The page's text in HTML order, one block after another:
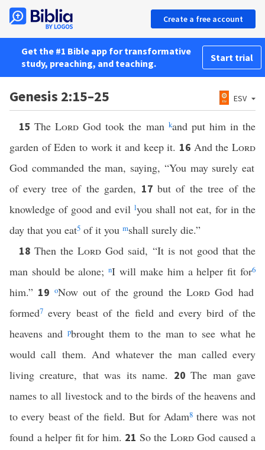
Create a free account
Get the #1 Bible app for transformative
study, preaching, and teaching.
Start trial
Genesis 2:15–25 ESV
15TheLord God took the man kand put him in the
garden of Eden to work it and keep it. 16 And theLord
God commanded the man, saying, “You may surely eat
of every tree of the garden, 17 but of the tree of the
knowledge of good and evil lyou shall not eat, for in the
day that you eat5 of it you mshall surely die.”
18Then theLord God said, “It is not good that the
man should be alone;nI will make him a helper fit for6
him.” 19 oNow out of the ground the LordGod had
formed7 every beast of the field and every bird of the
heavens and pbrought them to the man to see what he
would call them. And whatever the man called every
living creature, that was its name. 20The man gave
names to all livestock and to the birds of the heavens and
to every beast of the field. But for Adam8there was not
found a helper fit for him. 21 So the LordGod caused a